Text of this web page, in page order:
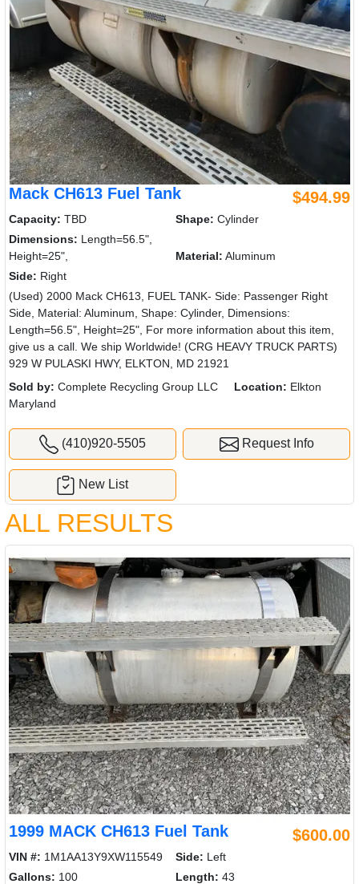
Mack CH613 Fuel Tank $494.99
Capacity: TBD Shape: Cylinder
Dimensions: Length=56.5",
Height=25",
Material: Aluminum
Side: Right
(Used) 2000 Mack CH613, FUEL TANK- Side: Passenger Right
Side, Material: Aluminum, Shape: Cylinder, Dimensions:
Length=56.5", Height=25", For more information about this item,
give us a call. We ship Worldwide! (CRG HEAVY TRUCK PARTS)
929 W PULASKI HWY, ELKTON, MD 21921
Sold by: Complete Recycling Group LLC Location: Elkton
Maryland
(410)920-5505 Request Info
New List
ALL RESULTS
1999 MACK CH613 Fuel Tank $600.00
VIN #: 1M1AA13Y9XW115549 Side: Left
Gallons: 100 Length: 43